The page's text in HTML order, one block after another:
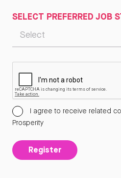
SELECT PREFERRED JOB
I agree to receive related
Prosperity
Register